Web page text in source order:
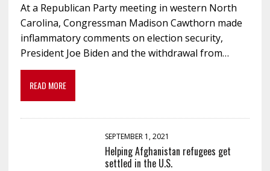
At a Republican Party meeting in western North
Carolina, Congressman Madison Cawthorn made
inflammatory comments on election security,
President Joe Biden and the withdrawal from…
READ MORE
SEPTEMBER 1, 2021
Helping Afghanistan refugees get
settled in the U.S.